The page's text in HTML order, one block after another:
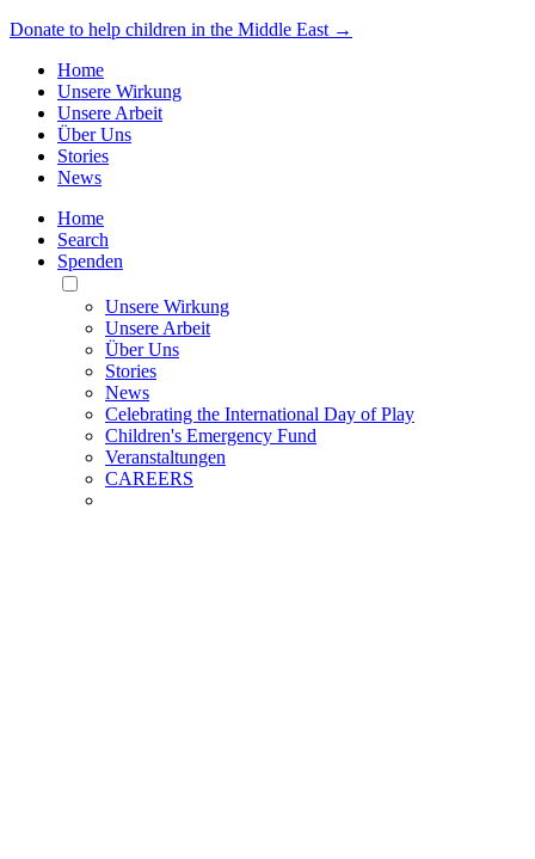
Donate to help children in the Middle East →
Home
Unsere Wirkung
Unsere Arbeit
Über Uns
Stories
News
Home
Search
Spenden
Toggle
Mobile
Menu
Unsere Wirkung
Unsere Arbeit
Über Uns
Stories
News
Celebrating the International Day of Play
Children's Emergency Fund
Veranstaltungen
CAREERS